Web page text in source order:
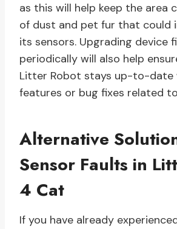
as this will help keep the area
of dust and pet fur that could
its sensors. Upgrading device
periodically will also help
Litter Robot stays up-to-date
features or bug fixes related
Alternative
Sensor Faults in
4 Cat
If you have already